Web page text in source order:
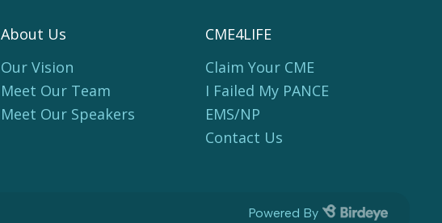
About Us
Our Vision
Meet Our Team
Meet Our Speakers
CME4LIFE
Claim Your CME
I Failed My PANCE
EMS/NP
Contact Us
Powered By